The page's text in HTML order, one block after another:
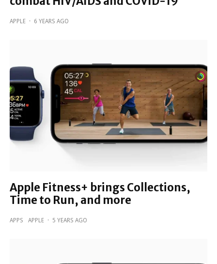
APPLE · 6 YEARS AGO
Apple Fitness+ brings Collections,
Time to Run, and more
APPS APPLE · 5 YEARS AGO